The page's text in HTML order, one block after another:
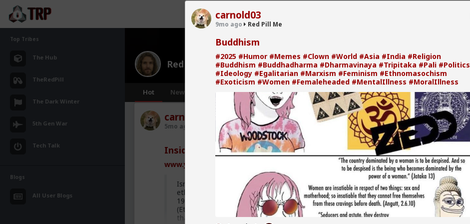
Top Tribes
The Hub
TheRedPill
The Dark Winter
5th Gen War
Tech Talk
Blogs
All User Blogs
Red Pill Me · 30.9K members
Hot New
carnold03
9mo ago Red Pill Me
Buddhism
#2025 #Humor #Memes #Clown #World #Asia #India #Religion
#Buddhism #Buddhadharma #Dharmavinaya #Tripitaka #Pali #Politics
#Ideology #Egalitarian #Marxism #Feminism #Ethnomasochism
#Exoticism #Women #Femaleheaded #MentalIllness #MoralIllness
carnold03
5mo ago Red Pill Me
Inside Israel's Racial Hierarchy
www.youtube.com/watch?v=2c3DfT3YrOk
Israel is often viewed through a monolithic lens, but the internal reality of Jewish
ethnicities is a complex, often friction-filled hierarchy. From the Ashkenazi elite to the
1970s Mizrahi "Black Panthers" and the modern struggles of the Beta Israel
(Ethiopian) community, we’re breaking down the systemic divisions within the state
that the mainstream media rarely touches.